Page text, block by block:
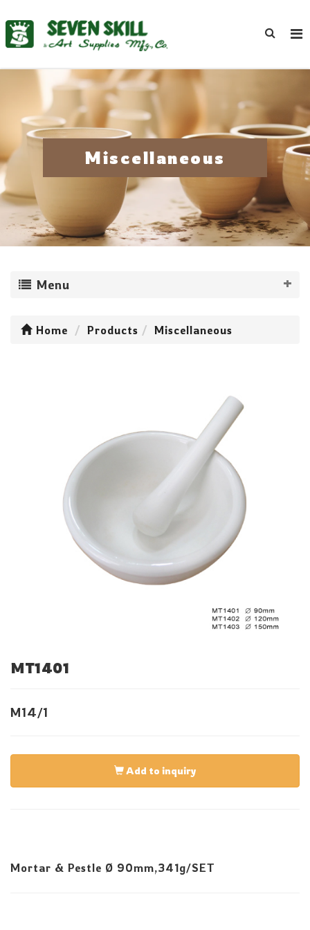
Miscellaneous
Menu
Home Products Miscellaneous
MT1401
M14/1
Add to inquiry
Mortar & Pestle Ø 90mm,341g/SET